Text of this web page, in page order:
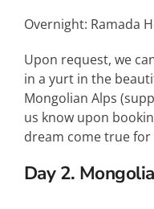
Overnight: Ramada
Upon request, we
in a yurt in the
Mongolian Alps
us know upon
dream come true
Day 2.